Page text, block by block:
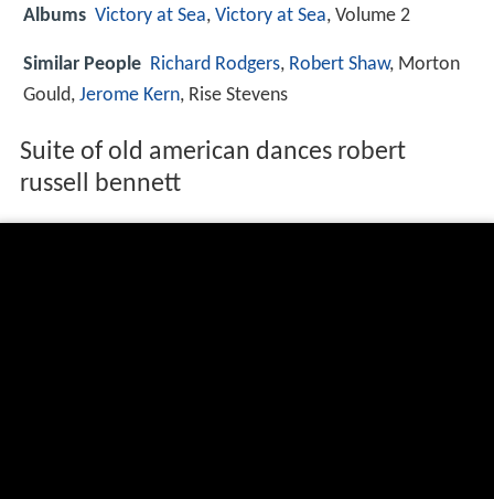
Albums Victory at Sea, Victory at Sea, Volume 2
Similar People Richard Rodgers, Robert Shaw, Morton
Gould, Jerome Kern, Rise Stevens
Suite of old american dances robert
russell bennett